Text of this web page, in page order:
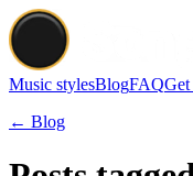
Music stylesBlogFAQGet
← Blog